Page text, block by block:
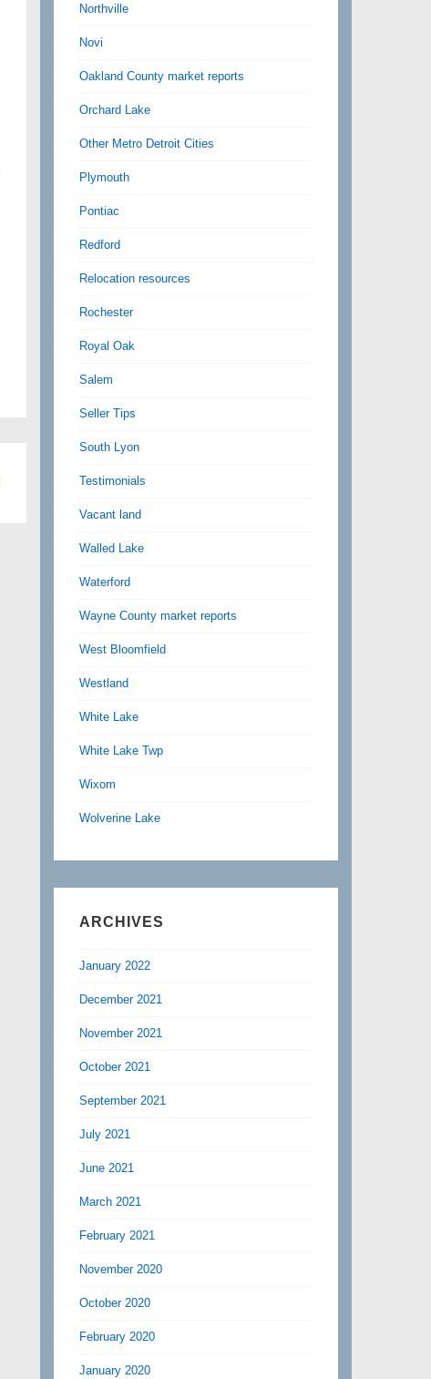
Northville
Novi
Oakland County market reports
Orchard Lake
Other Metro Detroit Cities
Plymouth
Pontiac
Redford
Relocation resources
Rochester
Royal Oak
Salem
Seller Tips
South Lyon
Testimonials
Vacant land
Walled Lake
Waterford
Wayne County market reports
West Bloomfield
Westland
White Lake
White Lake Twp
Wixom
Wolverine Lake
ARCHIVES
January 2022
December 2021
November 2021
October 2021
September 2021
July 2021
June 2021
March 2021
February 2021
November 2020
October 2020
February 2020
January 2020